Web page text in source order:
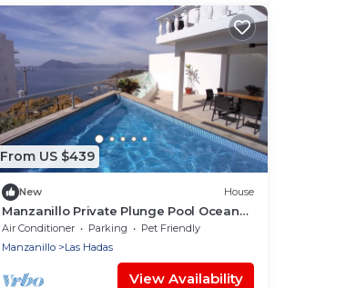
From US $439
New House
Manzanillo Private Plunge Pool Ocean
Views
Air Conditioner Parking
Pet Friendly
Manzanillo
Las Hadas
View Availability